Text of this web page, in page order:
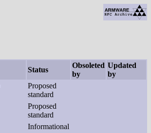
Status
Obsoleted
by
Updated
by
Proposed
standard
Proposed
standard
Informational